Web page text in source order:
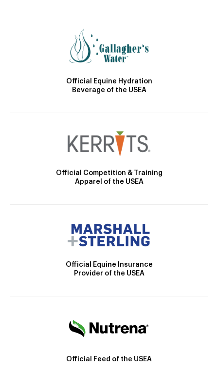
Official Equine Hydration
Beverage of the USEA
Official Competition & Training
Apparel of the USEA
Official Equine Insurance
Provider of the USEA
Official Feed of the USEA